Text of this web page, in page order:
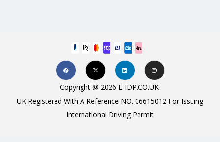
Copyright @ 2026 E-IDP.CO.UK
UK Registered With A Reference NO. 06615012 For Issuing
International Driving Permit